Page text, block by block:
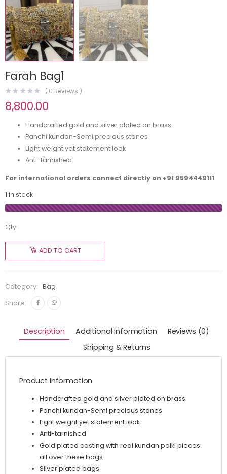
Farah Bag1
( 0 Reviews )
8,800.00
Handcrafted gold and silver plated on brass
Panchi kundan-Semi precious stones
Light weight yet statement look
Anti-tarnished
For international orders connect directly on +91 9594449111
1 in stock
Qty:
ADD TO CART
Category:
Bag
Share:
Description Additional Information
Reviews (0)
Shipping & Returns
Product Information
Handcrafted gold and silver plated on brass
Panchi kundan-Semi precious stones
Light weight yet statement look
Anti-tarnished
Gold plated casting with real kundan polki pieces
all over these bags
Silver plated bags